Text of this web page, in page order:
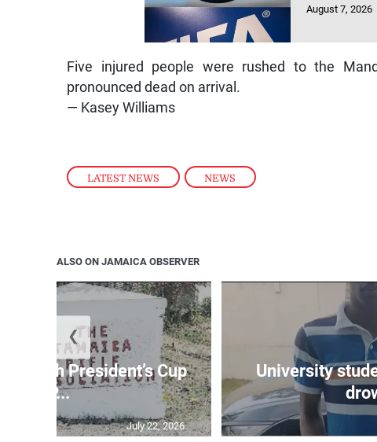
LATEST NEWS , NEWS
August 7, 2026
Five injured people were rushed to the
pronounced dead on arrival.
— Kasey Williams
ALSO ON JAMAICA OBSERVER
10th President’s Cup
IP...
July 22, 2026
University
❮